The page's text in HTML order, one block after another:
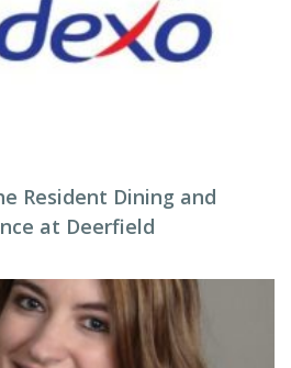
Resident Dining and
at Deerfield